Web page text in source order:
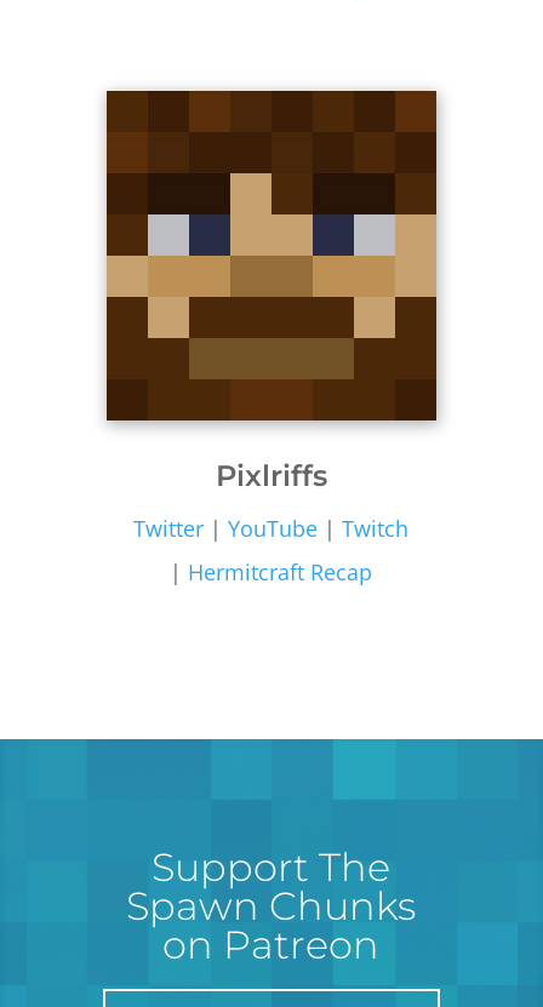
Pixlriffs
Twitter |YouTube |Twitch
| Hermitcraft Recap
Support The
Spawn Chunks
on Patreon